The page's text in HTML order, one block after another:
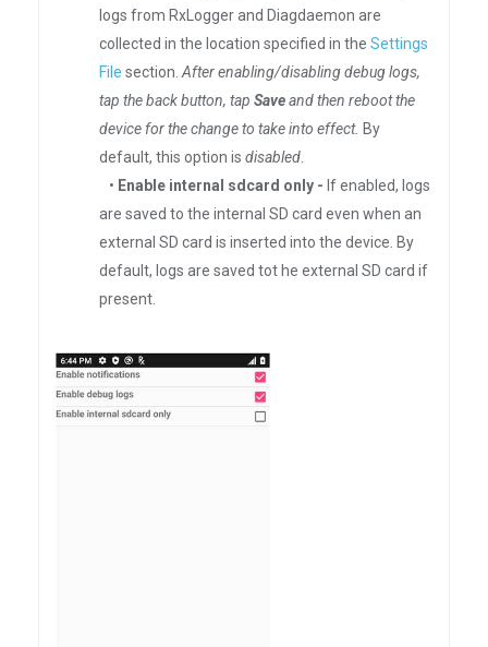
logs from RxLogger and Diagdaemon are
collected in the location specified in the Settings
File section. After enabling/disabling debug logs,
tap the back button, tap Saveand then reboot the
device for the change to take into effect. By
default, this option is disabled
• Enable internal sdcard only - If enabled, logs
are saved to the internal SD card even when an
external SD card is inserted into the device. By
default, logs are saved tot he external SD card if
present.